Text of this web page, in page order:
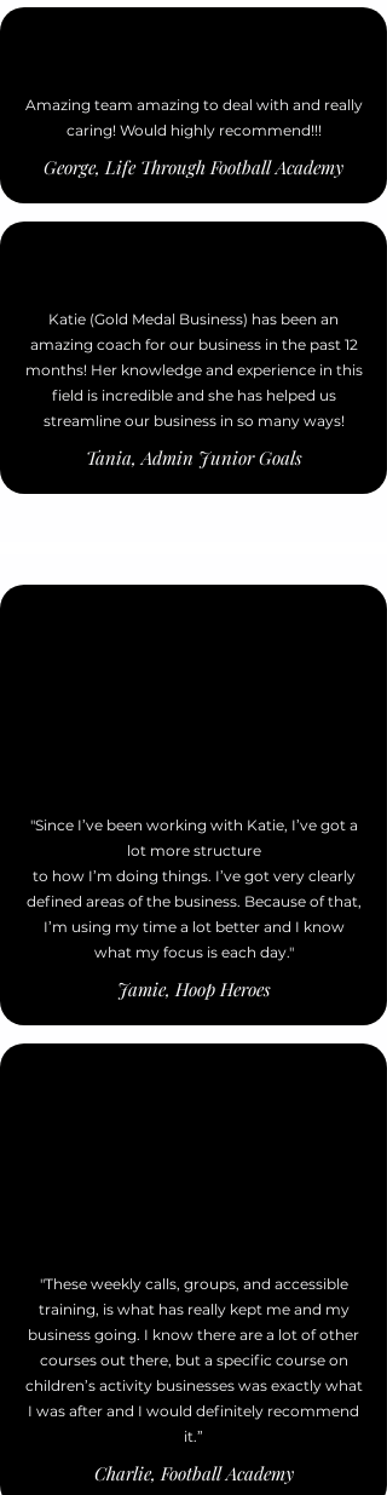
Amazing team amazing to deal with and really
caring! Would highly recommend!!!
George, Life Through Football Academy
Katie (Gold Medal Business) has been an
amazing coach for our business in the past 12
months! Her knowledge and experience in this
field is incredible and she has helped us
streamline our business in so many ways!
Tania, Admin Junior Goals
"Since I’ve been working with Katie, I’ve got a
lot more structure
to how I’m doing things. I’ve got very clearly
defined areas of the business. Because of that,
I’m using my time a lot better and I know
what my focus is each day."
Jamie, Hoop Heroes
"These weekly calls, groups, and accessible
training, is what has really kept me and my
business going. I know there are a lot of other
courses out there, but a specific course on
children’s activity businesses was exactly what
I was after and I would definitely recommend
it.”
Charlie, Football Academy